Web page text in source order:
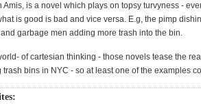
Amis, is a novel which plays on topsy turvyness -
is good is bad and vice versa. E.g, the pimp
garbage men adding more trash into the bin.
of cartesian thinking - those novels tease the
bins in NYC - so at least one of the examples